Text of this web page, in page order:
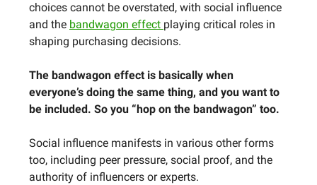
choices cannot be overstated, with social influence
and the bandwagon effect playing critical roles in
shaping purchasing decisions.
The bandwagon effect is basically when
everyone’s doing the same thing, and you want to
be included. So you “hop on the bandwagon” too.
Social influence manifests in various other forms
too, including peer pressure, social proof, and the
authority of influencers or experts.